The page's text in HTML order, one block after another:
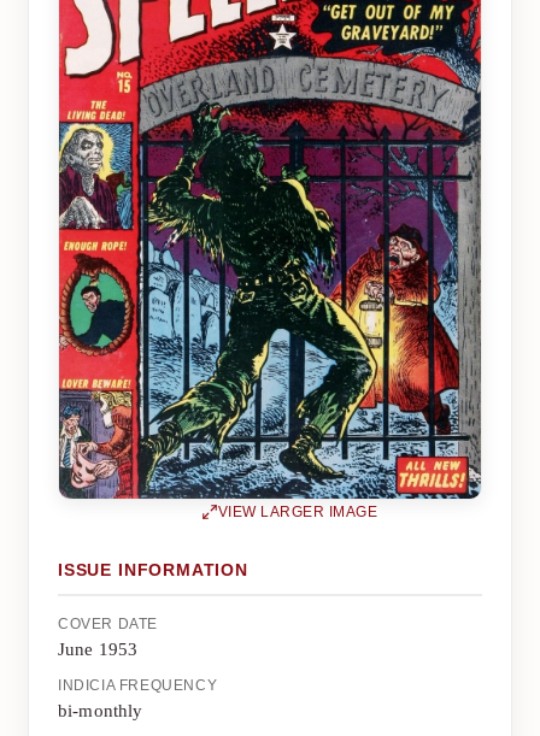
VIEW LARGER IMAGE
ISSUE INFORMATION
COVER DATE
June 1953
INDICIA FREQUENCY
bi-monthly